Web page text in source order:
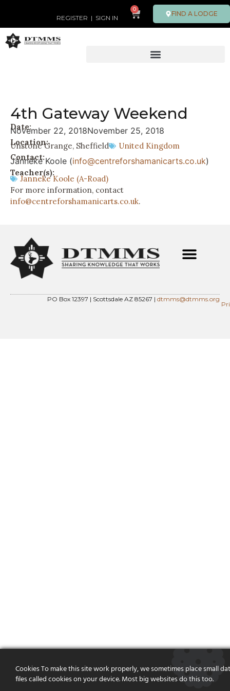
REGISTER | SIGN IN
0
FIND A LODGE
4th Gateway Weekend
Date:
November 22, 2018November 25, 2018
Location:
Unstone Grange, Sheffield
United Kingdom
Contact:
Janneke Koole (info@centreforshamanicarts.co.uk)
Teacher(s):
Janneke Koole (A-Road)
For more information, contact
info@centreforshamanicarts.co.uk.
PO Box 12397 | Scottsdale AZ 85267 | dtmms@dtmms.org
Cookies To make this site work properly, we sometimes place small
files called cookies on your device. Most big websites do this too.